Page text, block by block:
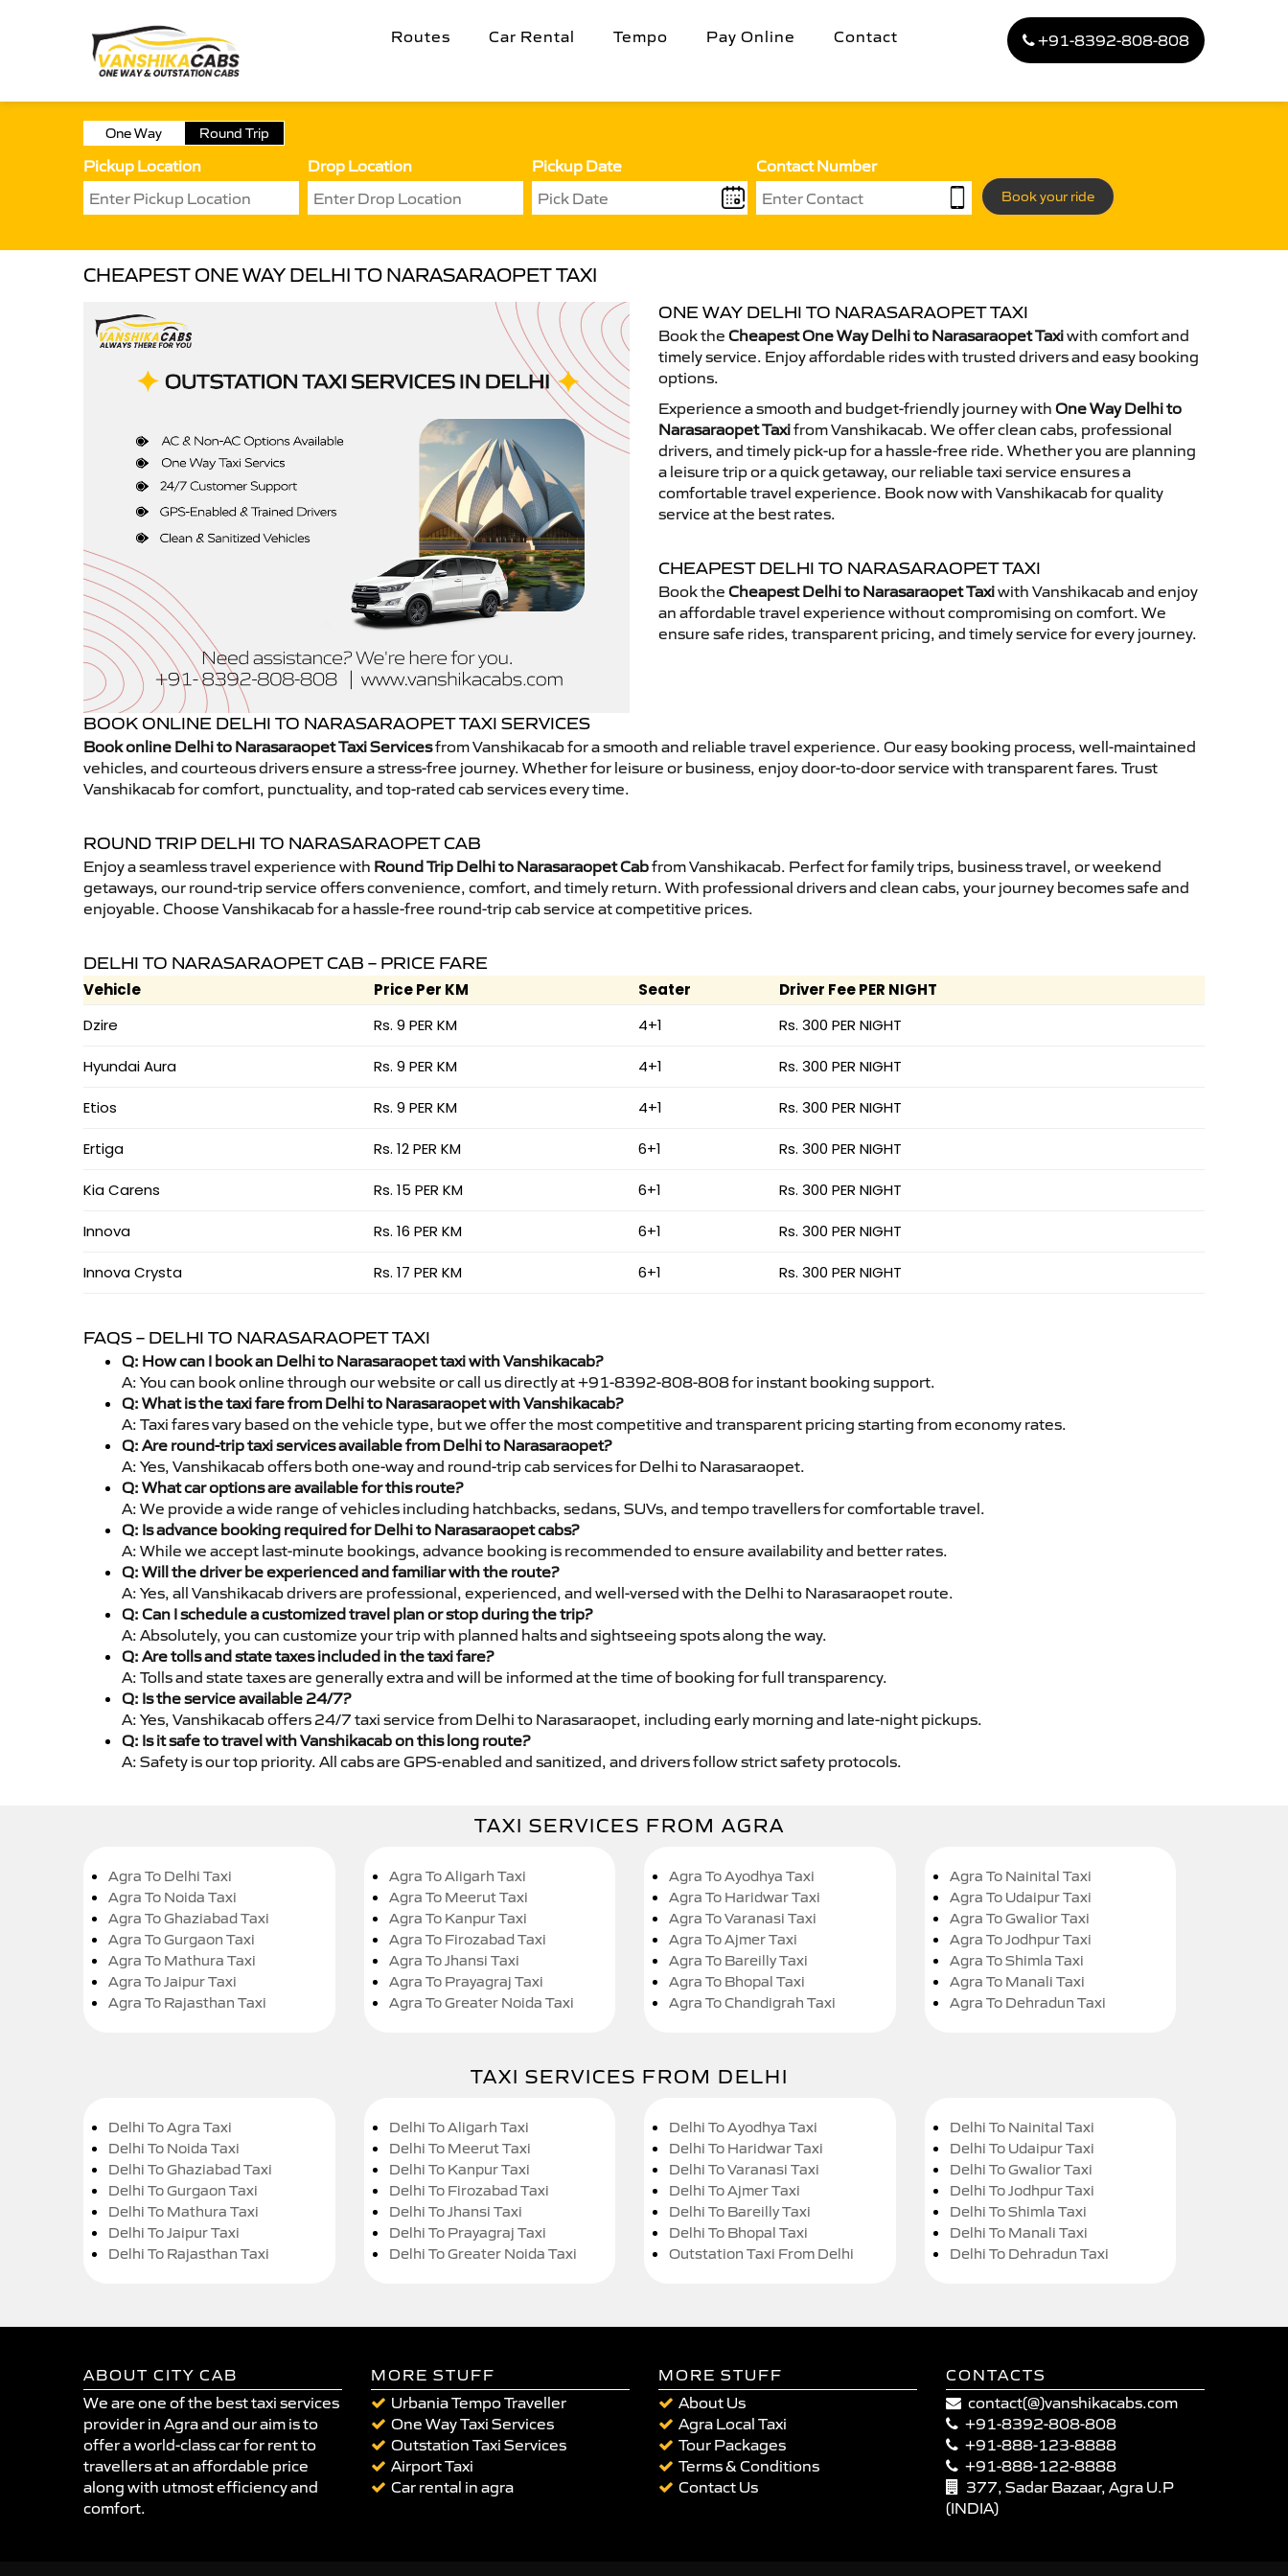
Routes Car Rental Tempo Pay Online Contact +91-8392-808-808
One Way Round Trip
Pickup Location Drop Location Pickup Date Contact Number
Book your ride
CHEAPEST ONE WAY DELHI TO NARASARAOPET TAXI
ONE WAY DELHI TO NARASARAOPET TAXI
Book the Cheapest One Way Delhi to Narasaraopet Taxiwith comfort and
timely service. Enjoy affordable rides with trusted drivers and easy booking
options.
Experience a smooth and budget-friendly journey with One Way Delhi to
Narasaraopet Taxifrom Vanshikacab. We offer clean cabs, professional
drivers, and timely pick-up for a hassle-free ride. Whether you are planning
a leisure trip or a quick getaway, our reliable taxi service ensures a
comfortable travel experience. Book now with Vanshikacab for quality
service at the best rates.
CHEAPEST DELHI TO NARASARAOPET TAXI
Book the Cheapest Delhi to Narasaraopet Taxiwith Vanshikacab and enjoy
an affordable travel experience without compromising on comfort. We
ensure safe rides, transparent pricing, and timely service for every journey.
BOOK ONLINE DELHI TO NARASARAOPET TAXI SERVICES
Book online Delhi to Narasaraopet Taxi Servicesfrom Vanshikacab for a smooth and reliable travel experience. Our easy booking process, well-maintained
vehicles, and courteous drivers ensure a stress-free journey. Whether for leisure or business, enjoy door-to-door service with transparent fares. Trust
Vanshikacab for comfort, punctuality, and top-rated cab services every time.
ROUND TRIP DELHI TO NARASARAOPET CAB
Enjoy a seamless travel experience with Round Trip Delhi to Narasaraopet Cabfrom Vanshikacab. Perfect for family trips, business travel, or weekend
getaways, our round-trip service offers convenience, comfort, and timely return. With professional drivers and clean cabs, your journey becomes safe and
enjoyable. Choose Vanshikacab for a hassle-free round-trip cab service at competitive prices.
DELHI TO NARASARAOPET CAB – PRICE FARE
Vehicle Price Per KM Seater
Driver Fee PER NIGHT
Dzire
Rs. 9 PER KM 4+1 Rs. 300 PER NIGHT
Hyundai Aura Rs. 9 PER KM 4+1 Rs. 300 PER NIGHT
Etios Rs. 9 PER KM 4+1 Rs. 300 PER NIGHT
Ertiga Rs. 12 PER KM 6+1 Rs. 300 PER NIGHT
Kia Carens Rs. 15 PER KM 6+1 Rs. 300 PER NIGHT
Innova Rs. 16 PER KM 6+1 Rs. 300 PER NIGHT
Innova Crysta Rs. 17 PER KM 6+1 Rs. 300 PER NIGHT
FAQS – DELHI TO NARASARAOPET TAXI
Q: How can I book an Delhi to Narasaraopet taxi with Vanshikacab?
A: You can book online through our website or call us directly at +91-8392-808-808 for instant booking support.
Q: What is the taxi fare from Delhi to Narasaraopet with Vanshikacab?
A: Taxi fares vary based on the vehicle type, but we offer the most competitive and transparent pricing starting from economy rates.
Q: Are round-trip taxi services available from Delhi to Narasaraopet?
A: Yes, Vanshikacab offers both one-way and round-trip cab services for Delhi to Narasaraopet.
Q: What car options are available for this route?
A: We provide a wide range of vehicles including hatchbacks, sedans, SUVs, and tempo travellers for comfortable travel.
Q: Is advance booking required for Delhi to Narasaraopet cabs?
A: While we accept last-minute bookings, advance booking is recommended to ensure availability and better rates.
Q: Will the driver be experienced and familiar with the route?
A: Yes, all Vanshikacab drivers are professional, experienced, and well-versed with the Delhi to Narasaraopet route.
Q: Can I schedule a customized travel plan or stop during the trip?
A: Absolutely, you can customize your trip with planned halts and sightseeing spots along the way.
Q: Are tolls and state taxes included in the taxi fare?
A: Tolls and state taxes are generally extra and will be informed at the time of booking for full transparency.
Q: Is the service available 24/7?
A: Yes, Vanshikacab offers 24/7 taxi service from Delhi to Narasaraopet, including early morning and late-night pickups.
Q: Is it safe to travel with Vanshikacab on this long route?
A: Safety is our top priority. All cabs are GPS-enabled and sanitized, and drivers follow strict safety protocols.
TAXI SERVICES FROM AGRA
Agra To Delhi Taxi
Agra To Noida Taxi
Agra To Ghaziabad Taxi
Agra To Gurgaon Taxi
Agra To Mathura Taxi
Agra To Jaipur Taxi
Agra To Rajasthan Taxi
Agra To Aligarh Taxi
Agra To Meerut Taxi
Agra To Kanpur Taxi
Agra To Firozabad Taxi
Agra To Jhansi Taxi
Agra To Prayagraj Taxi
Agra To Greater Noida Taxi
Agra To Ayodhya Taxi
Agra To Haridwar Taxi
Agra To Varanasi Taxi
Agra To Ajmer Taxi
Agra To Bareilly Taxi
Agra To Bhopal Taxi
Agra To Chandigrah Taxi
Agra To Nainital Taxi
Agra To Udaipur Taxi
Agra To Gwalior Taxi
Agra To Jodhpur Taxi
Agra To Shimla Taxi
Agra To Manali Taxi
Agra To Dehradun Taxi
TAXI SERVICES FROM DELHI
Delhi To Agra Taxi
Delhi To Noida Taxi
Delhi To Ghaziabad Taxi
Delhi To Gurgaon Taxi
Delhi To Mathura Taxi
Delhi To Jaipur Taxi
Delhi To Rajasthan Taxi
Delhi To Aligarh Taxi
Delhi To Meerut Taxi
Delhi To Kanpur Taxi
Delhi To Firozabad Taxi
Delhi To Jhansi Taxi
Delhi To Prayagraj Taxi
Delhi To Greater Noida Taxi
Delhi To Ayodhya Taxi
Delhi To Haridwar Taxi
Delhi To Varanasi Taxi
Delhi To Ajmer Taxi
Delhi To Bareilly Taxi
Delhi To Bhopal Taxi
Outstation Taxi From Delhi
Delhi To Nainital Taxi
Delhi To Udaipur Taxi
Delhi To Gwalior Taxi
Delhi To Jodhpur Taxi
Delhi To Shimla Taxi
Delhi To Manali Taxi
Delhi To Dehradun Taxi
ABOUT CITY CAB
We are one of the best taxi services
provider in Agra and our aim is to
offer a world-class car for rent to
travellers at an affordable price
along with utmost efficiency and
comfort.
MORE STUFF
Urbania Tempo Traveller
One Way Taxi Services
Outstation Taxi Services
Airport Taxi
Car rental in agra
MORE STUFF
About Us
Agra Local Taxi
Tour Packages
Terms & Conditions
Contact Us
CONTACTS
contact(@)vanshikacabs.com
+91-8392-808-808
+91-888-123-8888
+91-888-122-8888
377, Sadar Bazaar, Agra U.P
(INDIA)